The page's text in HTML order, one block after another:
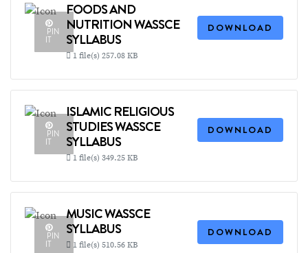
PIN
IT
FOODS AND
NUTRITION WASSCE
SYLLABUS
1 file(s) 257.08 KB
DOWNLOAD
PIN
IT
ISLAMIC RELIGIOUS
STUDIES WASSCE
SYLLABUS
1 file(s) 349.25 KB
DOWNLOAD
PIN
IT
MUSIC WASSCE
SYLLABUS
1 file(s) 510.56 KB
DOWNLOAD